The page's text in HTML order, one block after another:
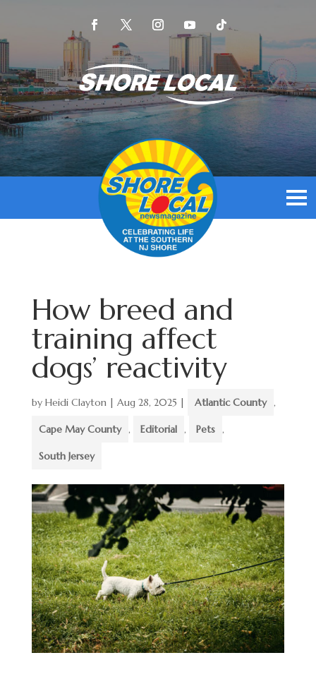
How breed and
training affect
dogs’ reactivity
by Heidi Clayton| Aug 28, 2025 | Atlantic County ,
Cape May County , Editorial , Pets ,
South Jersey